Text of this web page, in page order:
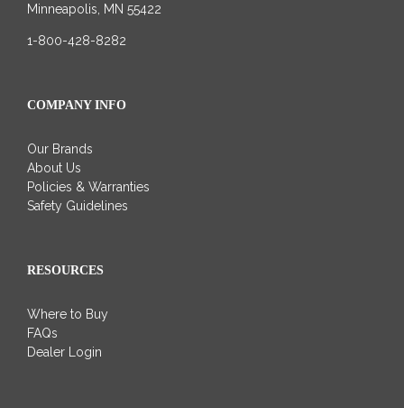
Minneapolis, MN 55422
1-800-428-8282
COMPANY INFO
Our Brands
About Us
Policies & Warranties
Safety Guidelines
RESOURCES
Where to Buy
FAQs
Dealer Login